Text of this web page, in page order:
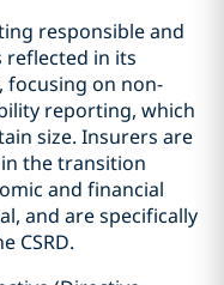
responsible and
reflected in its
on non-
reporting, which
size. Insurers are
the transition
and financial
and are specifically
CSRD.